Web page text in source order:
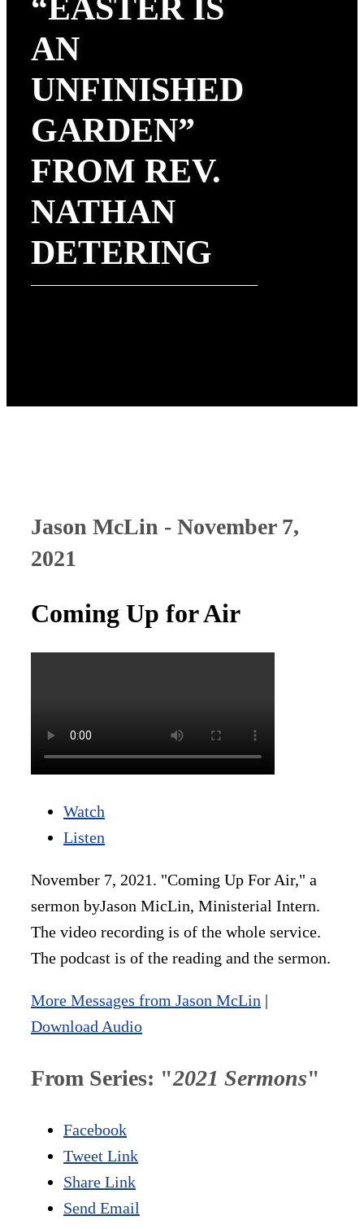
“EASTER IS
AN
UNFINISHED
GARDEN”
FROM REV.
NATHAN
DETERING
Jason McLin - November 7,
2021
Coming Up for Air
Watch
Listen
November 7, 2021. "Coming Up For Air," a
sermon byJason MicLin, Ministerial Intern.
The video recording is of the whole service.
The podcast is of the reading and the sermon.
More Messages from Jason McLin |
Download Audio
From Series: "2021 Sermons"
Facebook
Tweet Link
Share Link
Send Email